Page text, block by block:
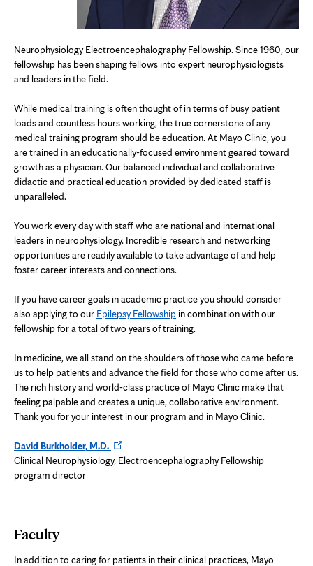
Neurophysiology ElectroencephalographyFellowship. Since 1960, our
fellowship has been shaping fellows into expert neurophysiologists
and leaders in the field.
While medical training is often thought of in terms of busy patient
loads and countless hours working, the true cornerstone of any
medical training program should be education. At Mayo Clinic, you
are trained in an educationally-focused environment geared toward
growth as a physician. Our balanced individual and collaborative
didactic and practical education provided by dedicated staff is
unparalleled.
You work every day with staff who are national and international
leaders in neurophysiology. Incredible research and networking
opportunities are readily available to take advantage of and help
foster career interests and connections.
If you have career goals in academic practice you should consider
also applying to our Epilepsy Fellowship in combination with our
fellowship for a total of two years of training.
In medicine, we all stand on the shoulders of those who came before
us to help patients and advance the field for those who come after us.
The rich history and world-class practice of Mayo Clinic make that
feeling palpable and creates a unique, collaborative environment.
Thank you for your interest in our program and in Mayo Clinic.
David Burkholder, M.D.Opens
in
Clinical Neurophysiology, Electroencephalography Fellowship
program director
Faculty
In addition to caring for patients in their clinical practices, Mayo